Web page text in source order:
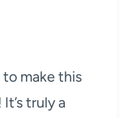
to make this
truly a